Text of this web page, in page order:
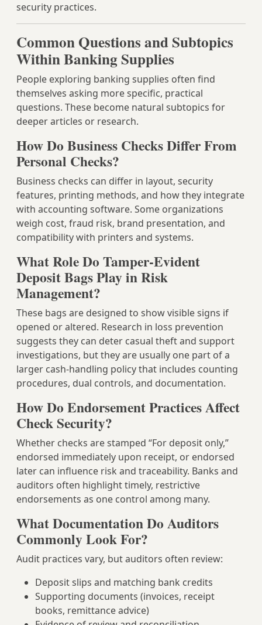
security practices.
Common Questions and Subtopics
Within Banking Supplies
People exploring banking supplies often find
themselves asking more specific, practical
questions. These become natural subtopics for
deeper articles or research.
How Do Business Checks Differ From
Personal Checks?
Business checks can differ in layout, security
features, printing methods, and how they integrate
with accounting software. Some organizations
weigh cost, fraud risk, brand presentation, and
compatibility with printers and systems.
What Role Do Tamper-Evident
Deposit Bags Play in Risk
Management?
These bags are designed to show visible signs if
opened or altered. Research in loss prevention
suggests they can deter casual theft and support
investigations, but they are usually one part of a
larger cash-handling policy that includes counting
procedures, dual controls, and documentation.
How Do Endorsement Practices Affect
Check Security?
Whether checks are stamped “For deposit only,”
endorsed immediately upon receipt, or endorsed
later can influence risk and traceability. Banks and
auditors often highlight timely, restrictive
endorsements as one control among many.
What Documentation Do Auditors
Commonly Look For?
Audit practices vary, but auditors often review:
Deposit slips and matching bank credits
Supporting documents (invoices, receipt
books, remittance advice)